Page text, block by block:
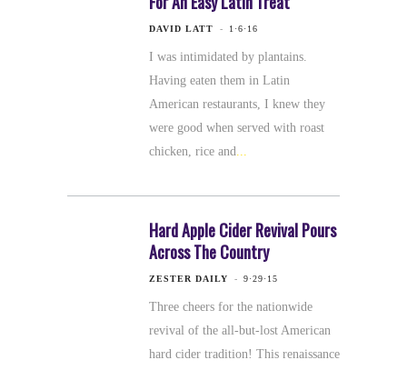
DAVID LATT 1·6·16
I was intimidated by plantains.
Having eaten them in Latin
American restaurants, I knew they
were good when served with roast
chicken, rice and
Hard Apple Cider Revival Pours
Across The Country
ZESTER DAILY 9·29·15
Three cheers for the nationwide
revival of the all-but-lost American
hard cider tradition! This renaissance